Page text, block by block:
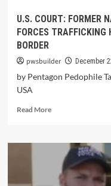
U.S. COURT: FORMER
FORCES
BORDER
pwsbuilder December
by Pentagon Pedophile
USA
Read More